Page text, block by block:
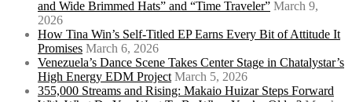
and Wide Brimmed Hats” and “Time Traveler” March 9,
2026
How Tina Win’s Self-Titled EP Earns Every Bit of Attitude It
Promises March 6, 2026
Venezuela’s Dance Scene Takes Center Stage in Chatalystar’s
High Energy EDM Project March 5, 2026
355,000 Streams and Rising: Makaio Huizar Steps Forward